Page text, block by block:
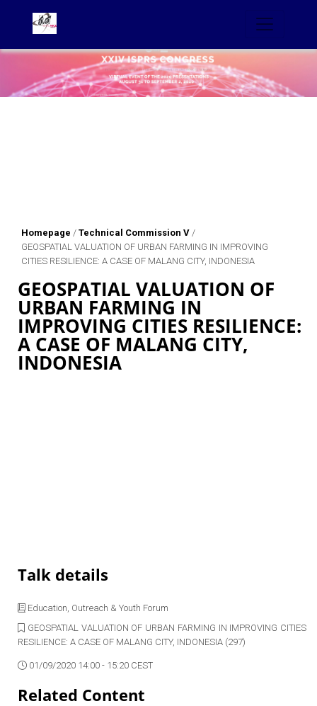
Homepage / Technical Commission V /
GEOSPATIAL VALUATION OF URBAN FARMING IN IMPROVING
CITIES RESILIENCE: A CASE OF MALANG CITY, INDONESIA
GEOSPATIAL VALUATION OF
URBAN FARMING IN
IMPROVING CITIES RESILIENCE:
A CASE OF MALANG CITY,
INDONESIA
Talk details
Education, Outreach & Youth Forum
GEOSPATIAL VALUATION OF URBAN FARMING IN IMPROVING CITIES
RESILIENCE: A CASE OF MALANG CITY, INDONESIA (297)
01/09/2020 14:00 - 15:20 CEST
Related Content